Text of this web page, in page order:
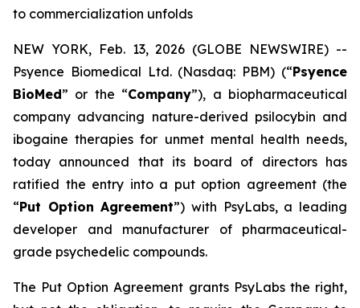
to commercialization unfolds
NEW YORK, Feb. 13, 2026 (GLOBE NEWSWIRE) --
Psyence Biomedical Ltd. (Nasdaq: PBM) (“Psyence
BioMed” or the “Company”), a biopharmaceutical
company advancing nature-derived psilocybin and
ibogaine therapies for unmet mental health needs,
today announced that its board of directors has
ratified the entry into a put option agreement (the
“Put Option Agreement”) with PsyLabs, a leading
developer and manufacturer of pharmaceutical-
grade psychedelic compounds.
The Put Option Agreement grants PsyLabs the right,